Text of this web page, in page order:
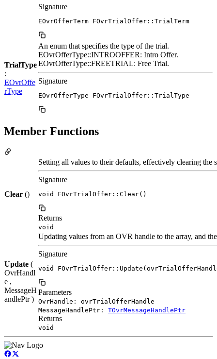
Signature
EOvrOfferTerm FOvrTrialOffer::TrialTerm
TrialType
:
EOvrOffe
rType
An enum that specifies the type of the trial.
EOvrOfferType::INTROOFFER: Intro Offer.
EOvrOfferType::FREETRIAL: Free Trial.
Signature
EOvrOfferType FOvrTrialOffer::TrialType
Member Functions
Clear ()
Setting all values to their defaults, effectively clearing the
Signature
void FOvrTrialOffer::Clear()
Returns
void
Update (
OvrHandl
e ,
MessageH
andlePtr )
Updating values from an OVR handle to the array, and
Signature
void FOvrTrialOffer::Update(ovrTrialOfferHandle
Parameters
OvrHandle: ovrTrialOfferHandle
MessageHandlePtr: TOvrMessageHandlePtr
Returns
void